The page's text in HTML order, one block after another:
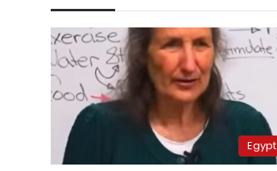
Egypt